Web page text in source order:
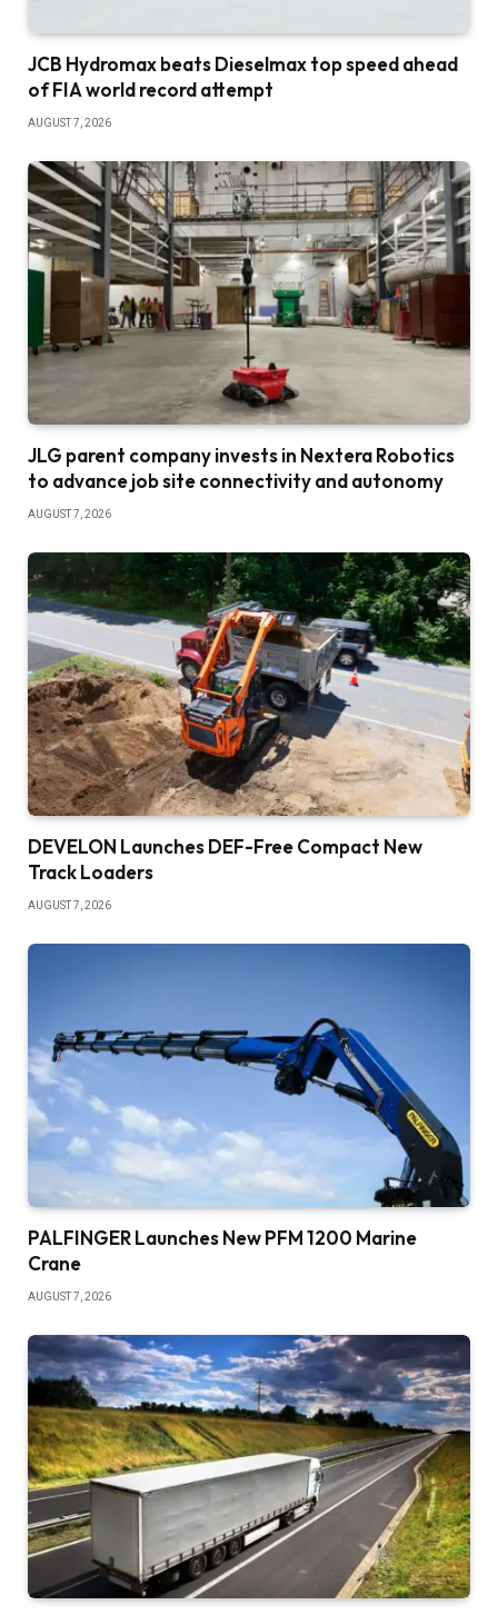
JCB Hydromax beats Dieselmax top speed ahead
of FIA world record attempt
AUGUST 7, 2026
JLG parent company invests in Nextera Robotics
to advance job site connectivity and autonomy
AUGUST 7, 2026
DEVELON Launches DEF-Free Compact New
Track Loaders
AUGUST 7, 2026
PALFINGER Launches New PFM 1200 Marine
Crane
AUGUST 7, 2026